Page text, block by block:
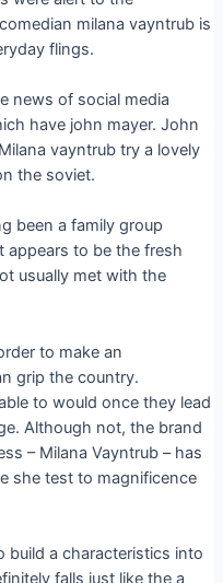
milana vayntrub is
flings.
news of social media
have john mayer. John
vayntrub try a lovely
the soviet.
been a family group
appears to be the fresh
usually met with the
to make an
grip the country.
to would once they lead
Although not, the brand
– Milana Vayntrub – has
she test to magnificence
build a characteristics into
falls just like the a